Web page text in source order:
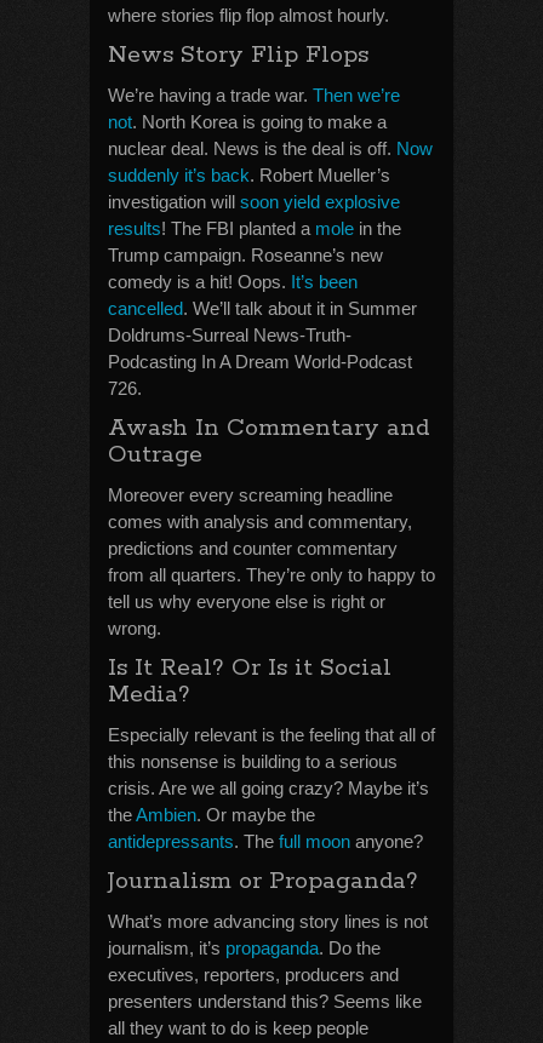
where stories flip flop almost hourly.
News Story Flip Flops
We’re having a trade war. Then we’re
not. North Korea is going to make a
nuclear deal. News is the deal is off. Now
suddenly it’s back. Robert Mueller’s
investigation will soon yield explosive
results! The FBI planted a mole in the
Trump campaign. Roseanne’s new
comedy is a hit! Oops. It’s been
cancelled. We’ll talk about it in Summer
Doldrums-Surreal News-Truth-
Podcasting In A Dream World-Podcast
726.
Awash In Commentary and
Outrage
Moreover every screaming headline
comes with analysis and commentary,
predictions and counter commentary
from all quarters. They’re only to happy to
tell us why everyone else is right or
wrong.
Is It Real? Or Is it Social
Media?
Especially relevant is the feeling that all of
this nonsense is building to a serious
crisis. Are we all going crazy? Maybe it’s
theAmbien. Or maybe the
antidepressants. The full moon anyone?
Journalism or Propaganda?
What’s more advancing story lines is not
journalism, it’s propaganda. Do the
executives, reporters, producers and
presenters understand this? Seems like
all they want to do is keep people